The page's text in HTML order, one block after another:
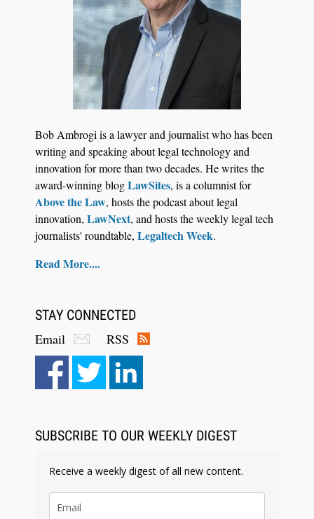
Bob Ambrogi is a lawyer and journalist who has been
writing and speaking about legal technology and
innovation for more than two decades. He writes the
award-winning blogLawSites, is a columnist for
Above the Law, hosts the podcast about legal
innovation, LawNext, and hosts the weekly legal tech
journalists' roundtable, Legaltech Week.
Read More....
STAY CONNECTED
Email
RSS
SUBSCRIBE TO OUR WEEKLY DIGEST
Receive a weekly digest of all new content.